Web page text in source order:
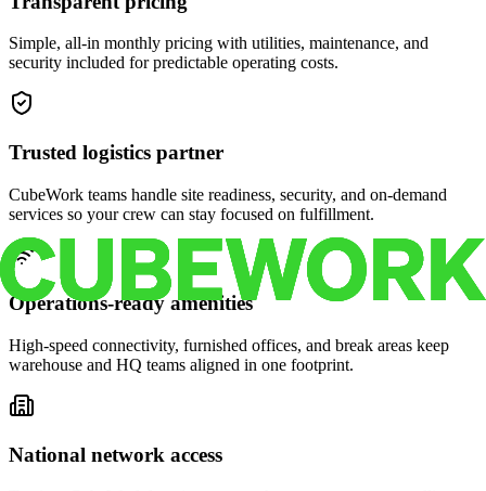
Simple, all-in monthly pricing with utilities, maintenance, and
security included for predictable operating costs.
Trusted logistics partner
CubeWork teams handle site readiness, security, and on-demand
services so your crew can stay focused on fulfillment.
Operations-ready amenities
High-speed connectivity, furnished offices, and break areas keep
warehouse and HQ teams aligned in one footprint.
National network access